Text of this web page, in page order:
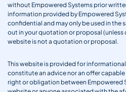
without Empowered Systems prior
information provided by Empowered
confidential and may only be used in the
out in your quotation or proposal (unless
website is not a quotation or proposal.
This website is provided for
constitute an advice nor an offer
right or obligation between Empowered